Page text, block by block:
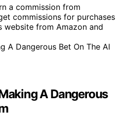
a commission from
commissions for purchases
website from Amazon and
A Dangerous